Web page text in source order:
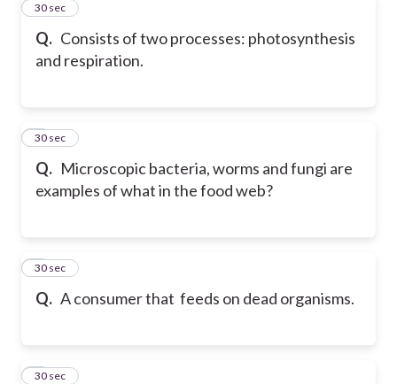
Q. Consists of two processes: photosynthesis
and respiration.
5
30 sec
Q. Microscopic bacteria, worms and fungi are
examples of what in the food web?
6
30 sec
Q. A consumer that feeds on dead organisms.
7
30 sec
8
30 sec